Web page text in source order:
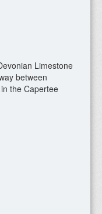
Limestone
between
the Capertee